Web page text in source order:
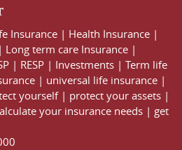
Insurance | Health Insurance |
| Long term care Insurance |
| RESP | Investments | Term life
| universal life insurance |
yourself| protect your assets |
your insurance needs | get